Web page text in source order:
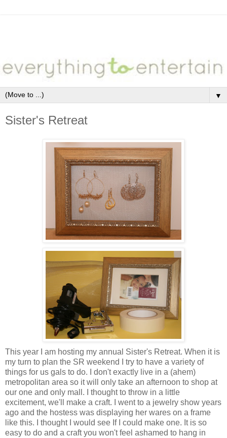
▼
Sister's Retreat
This year I am hosting my annual Sister's Retreat. When it is
my turn to plan the SR weekend I try to have a variety of
things for us gals to do. I don't exactly live in a (ahem)
metropolitan area so it will only take an afternoon to shop at
our one and only mall. I thought to throw in a little
excitement, we'll make a craft. I went to a jewelry show years
ago and the hostess was displaying her wares on a frame
like this. I thought I would see If I could make one. It is so
easy to do and a craft you won't feel ashamed to hang in